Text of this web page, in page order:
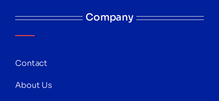
Company
Contact
About Us